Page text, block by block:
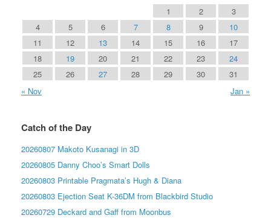
1
2
3
4
5 6 7 8 9
10
11
12 13 14 15 16
17
18
19 20 21 22 23
24
25
26 27 28 29 30
31
« Nov
Jan »
Catch of the Day
20260807 Makoto Kusanagi in 3D
20260805 Danny Choo’s Smart Dolls
20260803 Printable Pragmata’s Hugh & Diana
20260803 Ejection Seat K-36DM from Blackbird Studio
20260729 Deckard and Gaff from Moonbus